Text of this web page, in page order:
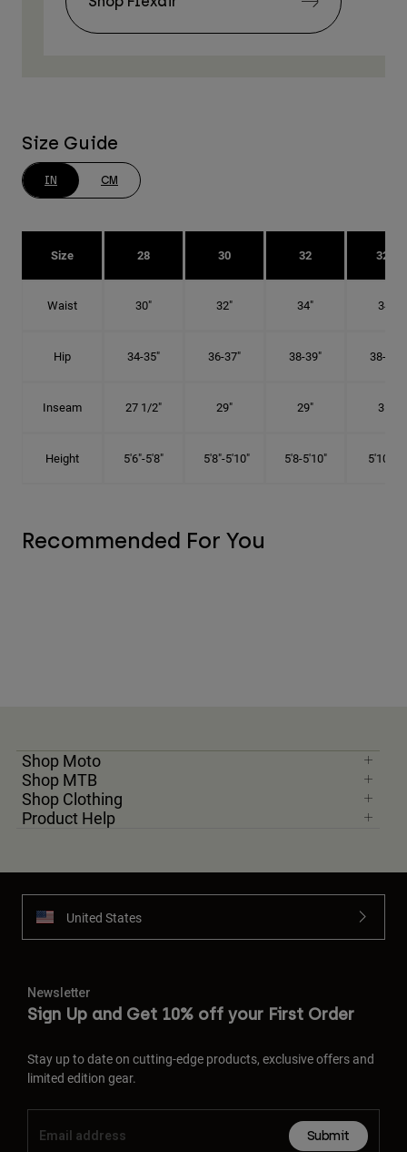
Size Guide
IN CM
Size 28 30 32 32T
Waist 30" 32" 34" 34"
Hip 34-35" 36-37" 38-39" 38-39"
Inseam 27 1/2" 29" 29" 31"
Height 5'6"-5'8" 5'8"-5'10" 5'8-5'10" 5'10"-6'
Recommended For You
Shop Moto
Shop MTB
Shop Clothing
Product Help
United States
Newsletter
Sign Up and Get 10% off your First Order
Stay up to date on cutting-edge products, exclusive offers and
limited edition gear.
Submit